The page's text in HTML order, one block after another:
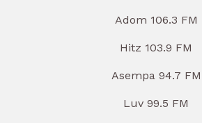
Adom 106.3 FM
Hitz 103.9 FM
Asempa 94.7 FM
Luv 99.5 FM